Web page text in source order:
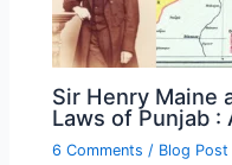
Sir Henry Maine
Laws of Punjab :
6 Comments / Blog Post